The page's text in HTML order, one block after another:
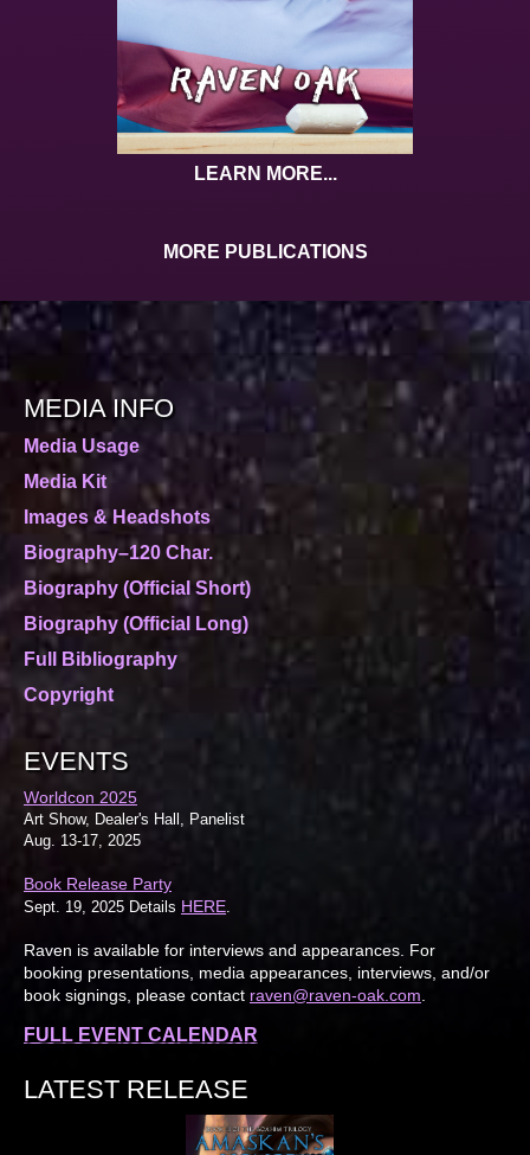
LEARN MORE...
MORE PUBLICATIONS
MEDIA INFO
Media Usage
Media Kit
Images & Headshots
Biography–120 Char.
Biography (Official Short)
Biography (Official Long)
Full Bibliography
Copyright
EVENTS
Worldcon 2025
Art Show, Dealer's Hall, Panelist
Aug. 13-17, 2025
Book Release Party
Sept. 19, 2025 Details HERE
Raven is available for interviews and appearances. For
booking presentations, media appearances, interviews, and/or
book signings, please contact raven@raven-oak.com
FULL EVENT CALENDAR
LATEST RELEASE